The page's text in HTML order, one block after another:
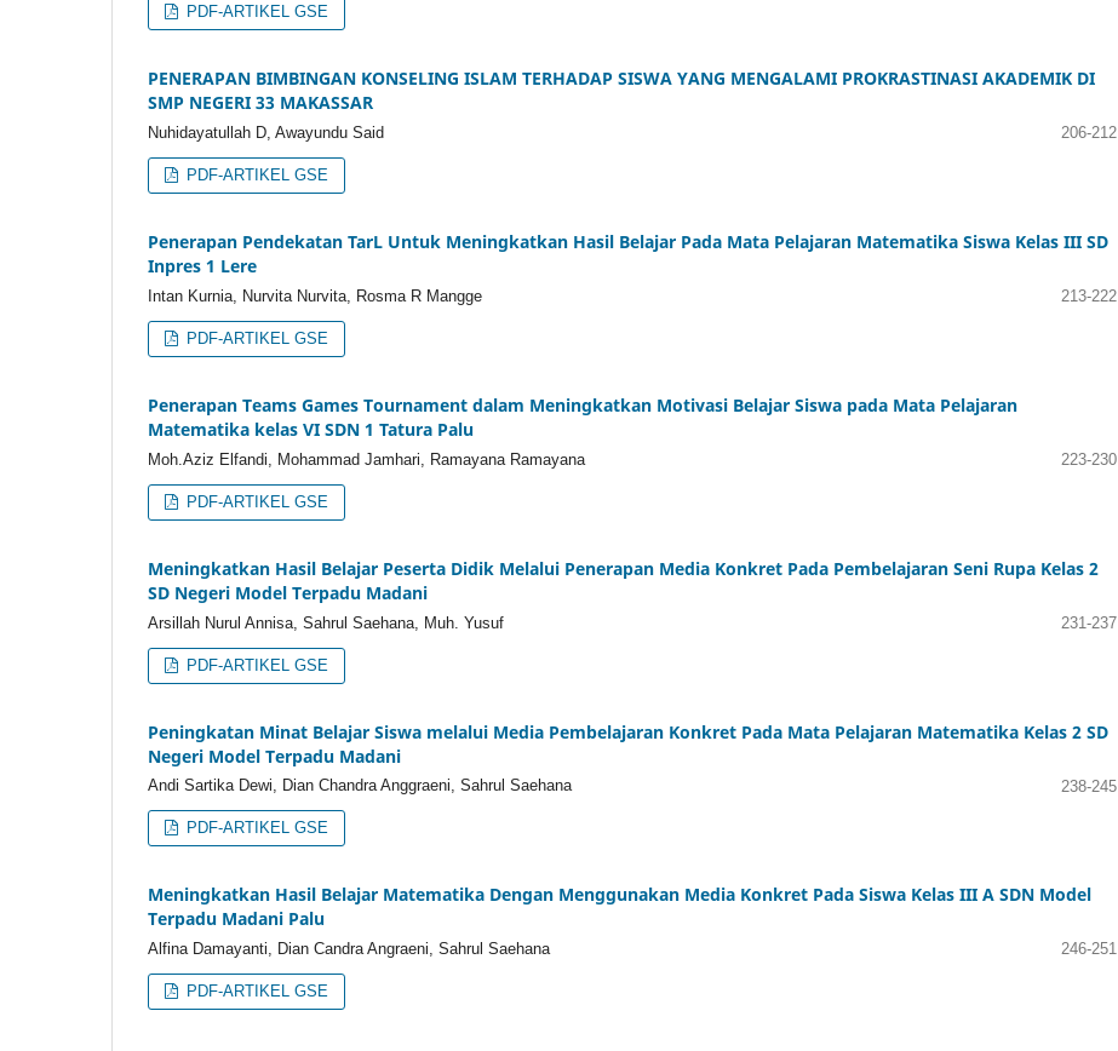
PDF-ARTIKEL GSE
PENERAPAN BIMBINGAN KONSELING ISLAM TERHADAP SISWA YANG MENGALAMI PROKRASTINASI AKADEMIK DI
SMP NEGERI 33 MAKASSAR
Nuhidayatullah D, Awayundu Said 206-212
PDF-ARTIKEL GSE
Penerapan Pendekatan TarL Untuk Meningkatkan Hasil Belajar Pada Mata Pelajaran Matematika Siswa Kelas III SD
Inpres 1 Lere
Intan Kurnia, Nurvita Nurvita, Rosma R Mangge 213-222
PDF-ARTIKEL GSE
Penerapan Teams Games Tournament dalam Meningkatkan Motivasi Belajar Siswa pada Mata Pelajaran
Matematika kelas VI SDN 1 Tatura Palu
Moh.Aziz Elfandi, Mohammad Jamhari, Ramayana Ramayana 223-230
PDF-ARTIKEL GSE
Meningkatkan Hasil Belajar Peserta Didik Melalui Penerapan Media Konkret Pada Pembelajaran Seni Rupa Kelas 2
SD Negeri Model Terpadu Madani
Arsillah Nurul Annisa, Sahrul Saehana, Muh. Yusuf 231-237
PDF-ARTIKEL GSE
Peningkatan Minat Belajar Siswa melalui Media Pembelajaran Konkret Pada Mata Pelajaran Matematika Kelas 2 SD
Negeri Model Terpadu Madani
Andi Sartika Dewi, Dian Chandra Anggraeni, Sahrul Saehana 238-245
PDF-ARTIKEL GSE
Meningkatkan Hasil Belajar Matematika Dengan Menggunakan Media Konkret Pada Siswa Kelas III A SDN Model
Terpadu Madani Palu
Alfina Damayanti, Dian Candra Angraeni, Sahrul Saehana 246-251
PDF-ARTIKEL GSE